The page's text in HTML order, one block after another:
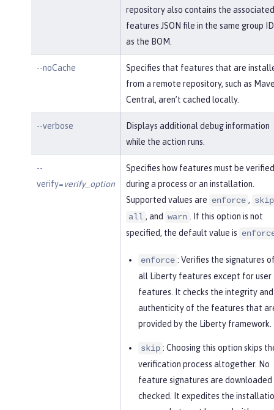
repository also contains the associated
features JSON file in the same group ID
as the BOM.
--noCache
Specifies that features that are
from a remote repository, such as
Central, aren’t cached locally.
--verbose
Displays additional debug information
while the action runs.
--
verify=verify_option
Specifies how features must be verified
during a process or an installation.
Supported values are enforce , skip
all , and warn . If this option is not
specified, the default value is
enforce : Verifies the signatures
all Liberty features except for user
features. It checks the integrity and
authenticity of the features that
provided by the Liberty framework.
skip : Choosing this option skips
verification process altogether. No
feature signatures are downloaded
checked. It expedites the